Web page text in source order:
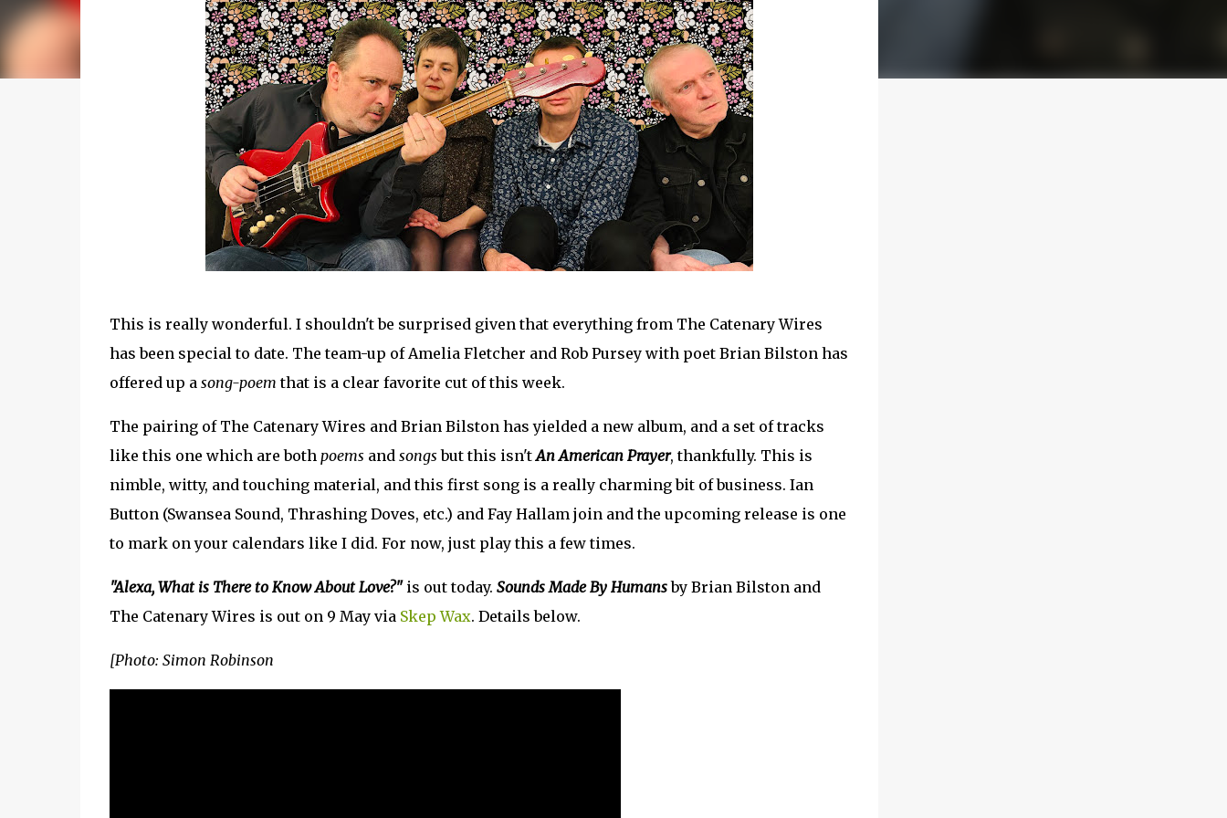
This is really wonderful. I shouldn't be surprised given that everything from The Catenary Wires
has been special to date. The team-up of Amelia Fletcher and Rob Pursey with poet Brian Bilston has
offered up a song-poem that is a clear favorite cut of this week.
The pairing of The Catenary Wires and Brian Bilston has yielded a new album, and a set of tracks
like this one which are both poems and songs but this isn'tAn American Prayer, thankfully. This is
nimble, witty, and touching material, and this first song is a really charming bit of business. Ian
Button (Swansea Sound, Thrashing Doves, etc.) and Fay Hallam join and the upcoming release is one
to mark on your calendars like I did. For now, just play this a few times.
"Alexa, What is There to Know About Love?"is out today. Sounds Made By Humansby Brian Bilston and
The Catenary Wires is out on 9 May via Skep Wax. Details below.
[Photo: Simon Robinson